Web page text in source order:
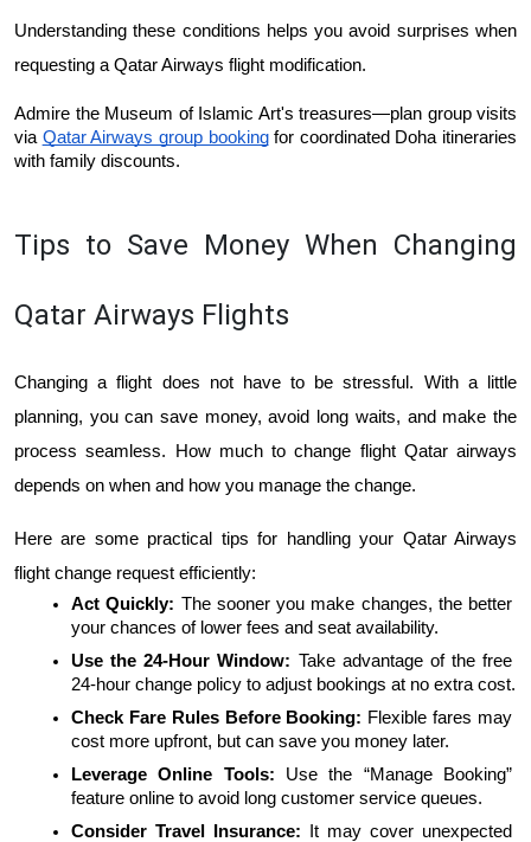
Understanding these conditions helps you avoid surprises when
requesting a Qatar Airways flight modification.
Admire the Museum of Islamic Art's treasures—plan group visits
via Qatar Airways group booking for coordinated Doha itineraries
with family discounts.
Tips to Save Money When Changing
Qatar Airways Flights
Changing a flight does not have to be stressful. With a little
planning, you can save money, avoid long waits, and make the
process seamless. ​​How much to change flight Qatar airways
depends on when and how you manage the change.
Here are some practical tips for handling your Qatar Airways
flight change request efficiently:
Act Quickly: The sooner you make changes, the better
your chances of lower fees and seat availability.
Use the 24-Hour Window: Take advantage of the free
24-hour change policy to adjust bookings at no extra cost.
Check Fare Rules Before Booking: Flexible fares may
cost more upfront, but can save you money later.
Leverage Online Tools: Use the “Manage Booking”
feature online to avoid long customer service queues.
Consider Travel Insurance: It may cover unexpected